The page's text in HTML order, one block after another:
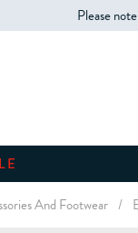
Please
And Footwear /